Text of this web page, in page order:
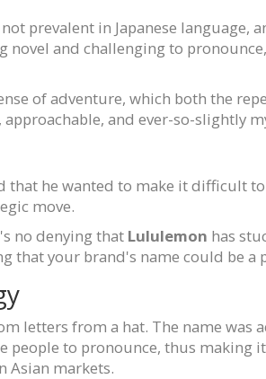
prevalent in Japanese language,
and challenging to
of adventure, which both the
and ever-so-slightly
that he wanted to make it difficult
move.
no denying that Lululemon has
that your brand's name could be
letters from a hat. The name was
to pronounce, thus making
Asian markets.